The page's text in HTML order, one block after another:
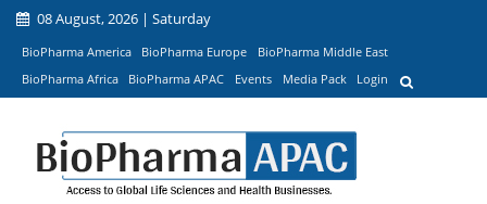
08 August, 2026 | Saturday
BioPharma America BioPharma Europe
BioPharma Middle East
BioPharma Africa
BioPharma APAC Events Media Pack Login